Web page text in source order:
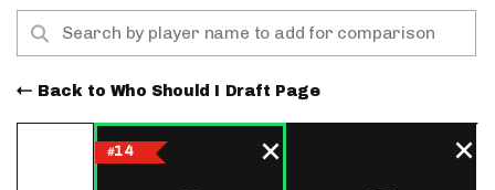
Back to Who Should I Draft Page
#14